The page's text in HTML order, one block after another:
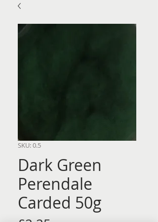
SKU: 0.5
Dark Green
Perendale
Carded 50g